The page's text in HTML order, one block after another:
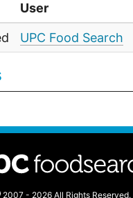
User
UPC Food Search
2007 - 2026 All Rights Reserved.